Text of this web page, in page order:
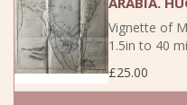
Vignette of
1.5in to 40
£25.00